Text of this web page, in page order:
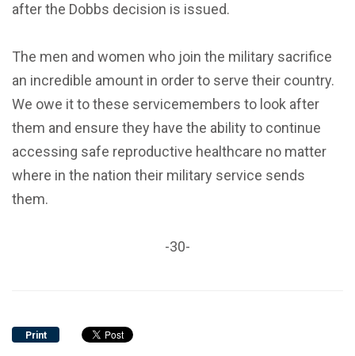
after the Dobbs decision is issued.
The men and women who join the military sacrifice
an incredible amount in order to serve their country.
We owe it to these servicemembers to look after
them and ensure they have the ability to continue
accessing safe reproductive healthcare no matter
where in the nation their military service sends
them.
-30-
Print